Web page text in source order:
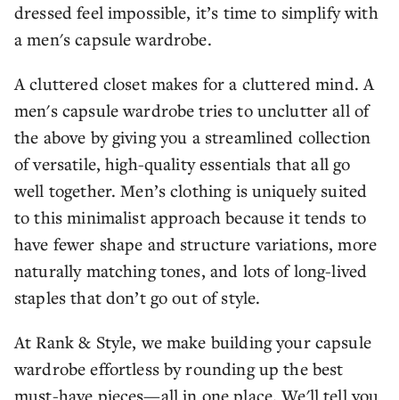
dressed feel impossible, it’s time to simplify with
a men's capsule wardrobe.
A cluttered closet makes for a cluttered mind. A
men's capsule wardrobe tries to unclutter all of
the above by giving you a streamlined collection
of versatile, high-quality essentials that all go
well together. Men’s clothing is uniquely suited
to this minimalist approach because it tends to
have fewer shape and structure variations, more
naturally matching tones, and lots of long-lived
staples that don’t go out of style.
At Rank & Style, we make building your capsule
wardrobe effortless by rounding up the best
must-have pieces—all in one place. We'll tell you